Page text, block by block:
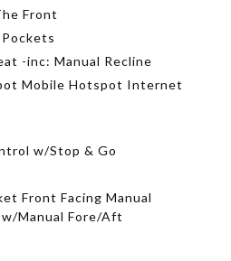
Front
-inc: Manual Recline
Mobile Hotspot Internet
w/Stop & Go
Front Facing Manual
Manual Fore/Aft